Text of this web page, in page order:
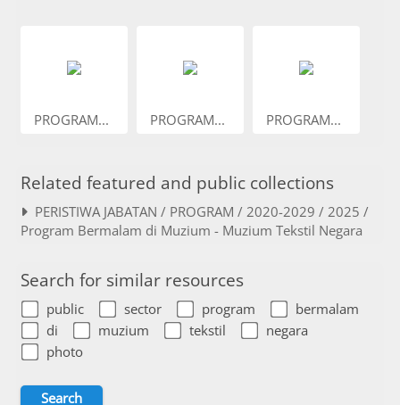
PROGRAM... PROGRAM... PROGRAM...
Related featured and public collections
PERISTIWA JABATAN / PROGRAM / 2020-2029 / 2025 /
Program Bermalam di Muzium - Muzium Tekstil Negara
Search for similar resources
public sector program
bermalam
di
muzium tekstil
negara
photo